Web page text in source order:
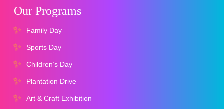
Our Programs
Family Day
Sports Day
Children’s Day
Plantation Drive
Art & Craft Exhibition